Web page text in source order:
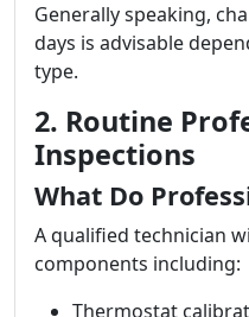
Generally speaking,
days is advisable
type.
2. Routine
Inspections
What Do
A qualified technician
components including:
Thermostat